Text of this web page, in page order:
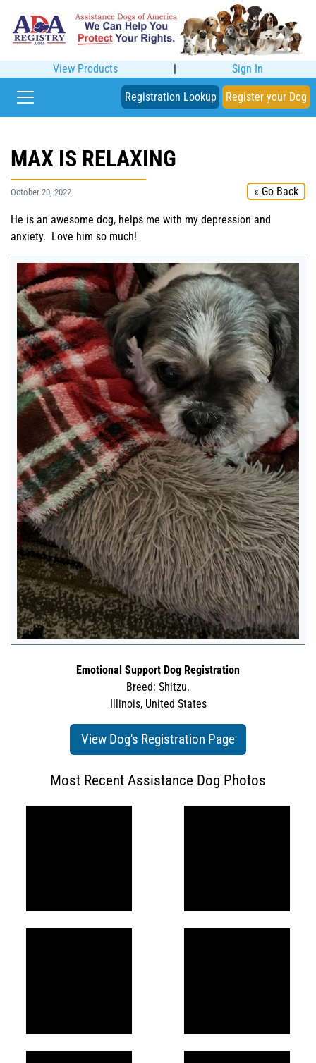
View Products | Sign In
Registration Lookup Register your Dog
MAX IS RELAXING
October 20, 2022 « Go Back
He is an awesome dog, helps me with my depression and
anxiety. Love him so much!
Emotional Support Dog Registration
Breed: Shitzu.
Illinois, United States
View Dog's Registration Page
Most Recent Assistance Dog Photos